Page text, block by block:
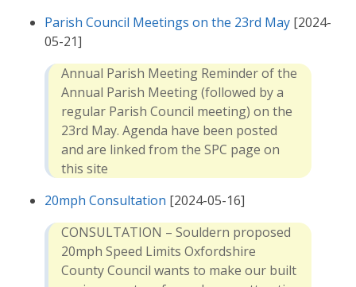
Parish Council Meetings on the 23rd May [2024-
05-21]
Annual Parish Meeting Reminder of the
Annual Parish Meeting (followed by a
regular Parish Council meeting) on the
23rd May. Agenda have been posted
and are linked from the SPC page on
this site
20mph Consultation [2024-05-16]
CONSULTATION – Souldern proposed
20mph Speed Limits Oxfordshire
County Council wants to make our built